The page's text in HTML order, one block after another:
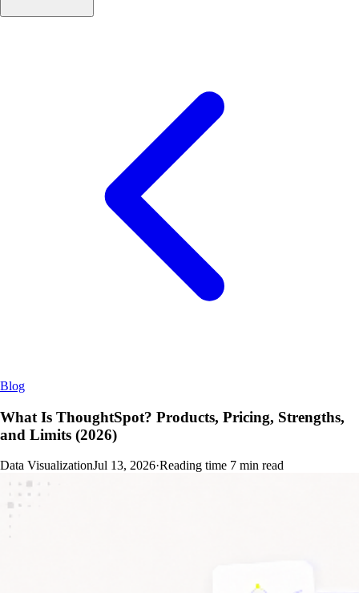
Blog
What Is ThoughtSpot? Products, Pricing, Strengths,
and Limits (2026)
Data VisualizationJul 13, 2026·Reading time 7 min read